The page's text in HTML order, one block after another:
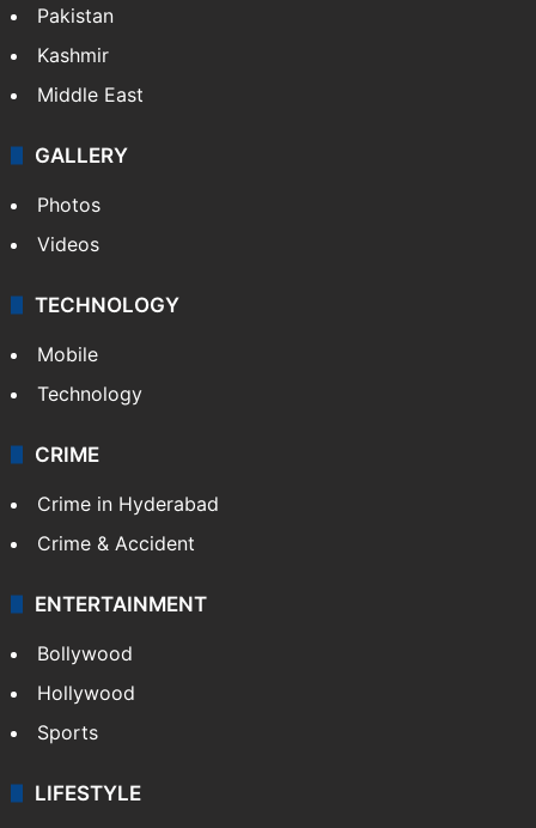
Pakistan
Kashmir
Middle East
GALLERY
Photos
Videos
TECHNOLOGY
Mobile
Technology
CRIME
Crime in Hyderabad
Crime & Accident
ENTERTAINMENT
Bollywood
Hollywood
Sports
LIFESTYLE